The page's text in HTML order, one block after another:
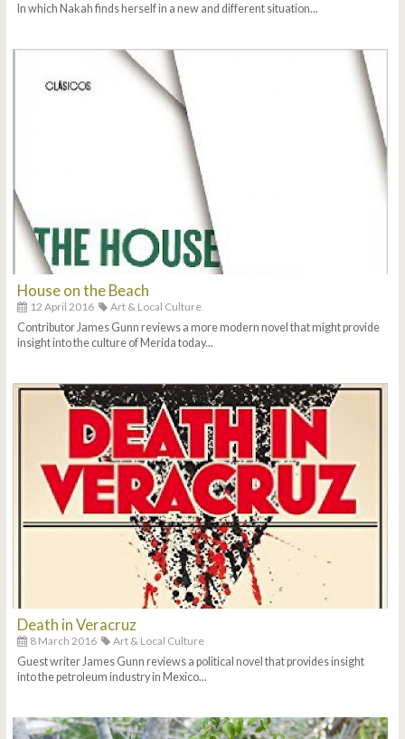
In which Nakah finds herself in a new and different situation...
House on the Beach
12 April 2016
Art & Local Culture
Contributor James Gunn reviews a more modern novel that might provide
insight into the culture of Merida today...
Death in Veracruz
8 March 2016
Art & Local Culture
Guest writer James Gunn reviews a political novel that provides insight
into the petroleum industry in Mexico...